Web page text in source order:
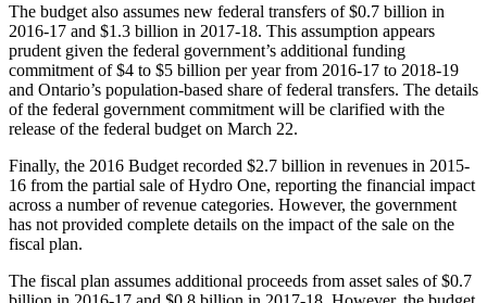
The budget also assumes new federal transfers of $0.7 billion in
2016-17 and $1.3 billion in 2017-18. This assumption appears
prudent given the federal government’s additional funding
commitment of $4 to $5 billion per year from 2016-17 to 2018-19
and Ontario’s population-based share of federal transfers. The details
of the federal government commitment will be clarified with the
release of the federal budget on March 22.
Finally, the 2016 Budget recorded $2.7 billion in revenues in 2015-
16 from the partial sale of Hydro One, reporting the financial impact
across a number of revenue categories. However, the government
has not provided complete details on the impact of the sale on the
fiscal plan.
The fiscal plan assumes additional proceeds from asset sales of $0.7